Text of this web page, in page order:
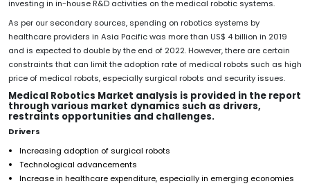
investing in in-house R&D activities on the medical robotic systems.
As per our secondary sources, spending on robotics systems by
healthcare providers in Asia Pacific was more than US$ 4 billion in 2019
and is expected to double by the end of 2022. However, there are certain
constraints that can limit the adoption rate of medical robots such as high
price of medical robots, especially surgical robots and security issues.
Medical Robotics Market analysis is provided in the report
through various market dynamics such as drivers,
restraints opportunities and challenges.
Drivers
Increasing adoption of surgical robots
Technological advancements
Increase in healthcare expenditure, especially in emerging economies